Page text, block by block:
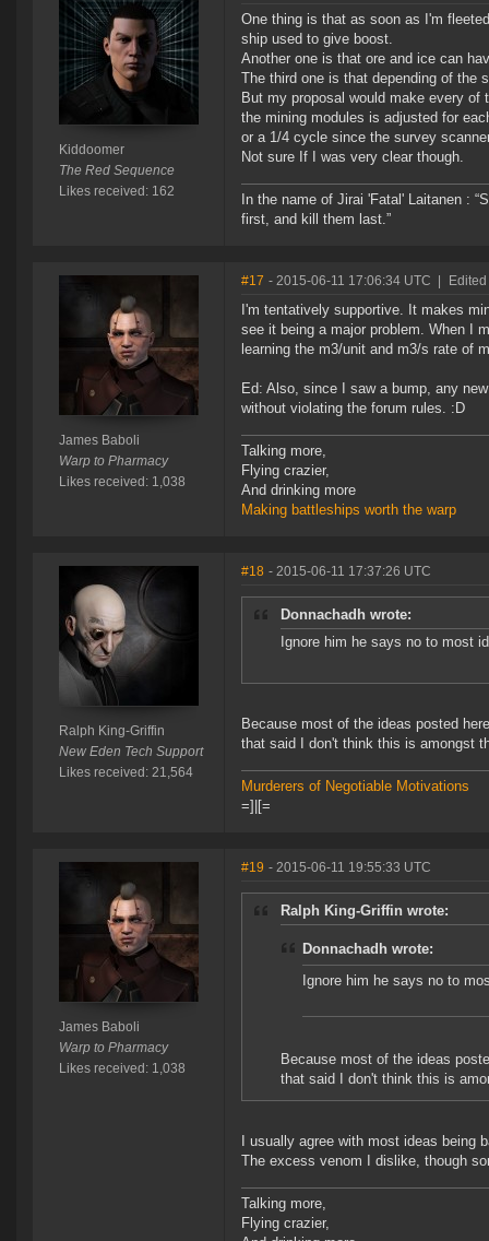
Kiddoomer
The Red Sequence
Likes received: 162
One thing is that as soon as I'm
ship used to give boost.
Another one is that ore and ice can
The third one is that depending of the
But my proposal would make every
the mining modules is adjusted for
or a 1/4 cycle since the survey
Not sure If I was very clear though.
In the name of Jirai 'Fatal' Laitanen :
first, and kill them last.”
James Baboli
Warp to Pharmacy
Likes received: 1,038
#17 - 2015-06-11 17:06:34 UTC
I'm tentatively supportive. It makes
see it being a major problem. When I
learning the m3/unit and m3/s rate of
Ed: Also, since I saw a bump, any
without violating the forum rules. :D
Talking more,
Flying crazier,
And drinking more
Making battleships worth the warp
Ralph King-Griffin
New Eden Tech Support
Likes received: 21,564
#18 - 2015-06-11 17:37:26 UTC
Donnachadh wrote:
Ignore him he says no to most
Because most of the ideas posted
that said I don't think this is amongst
Murderers of Negotiable Motivations
=]|[=
James Baboli
Warp to Pharmacy
Likes received: 1,038
#19 - 2015-06-11 19:55:33 UTC
Ralph King-Griffin wrote:
Donnachadh wrote:
Ignore him he says no to
Because most of the ideas
that said I don't think this is
I usually agree with most ideas being
The excess venom I dislike, though
Talking more,
Flying crazier,